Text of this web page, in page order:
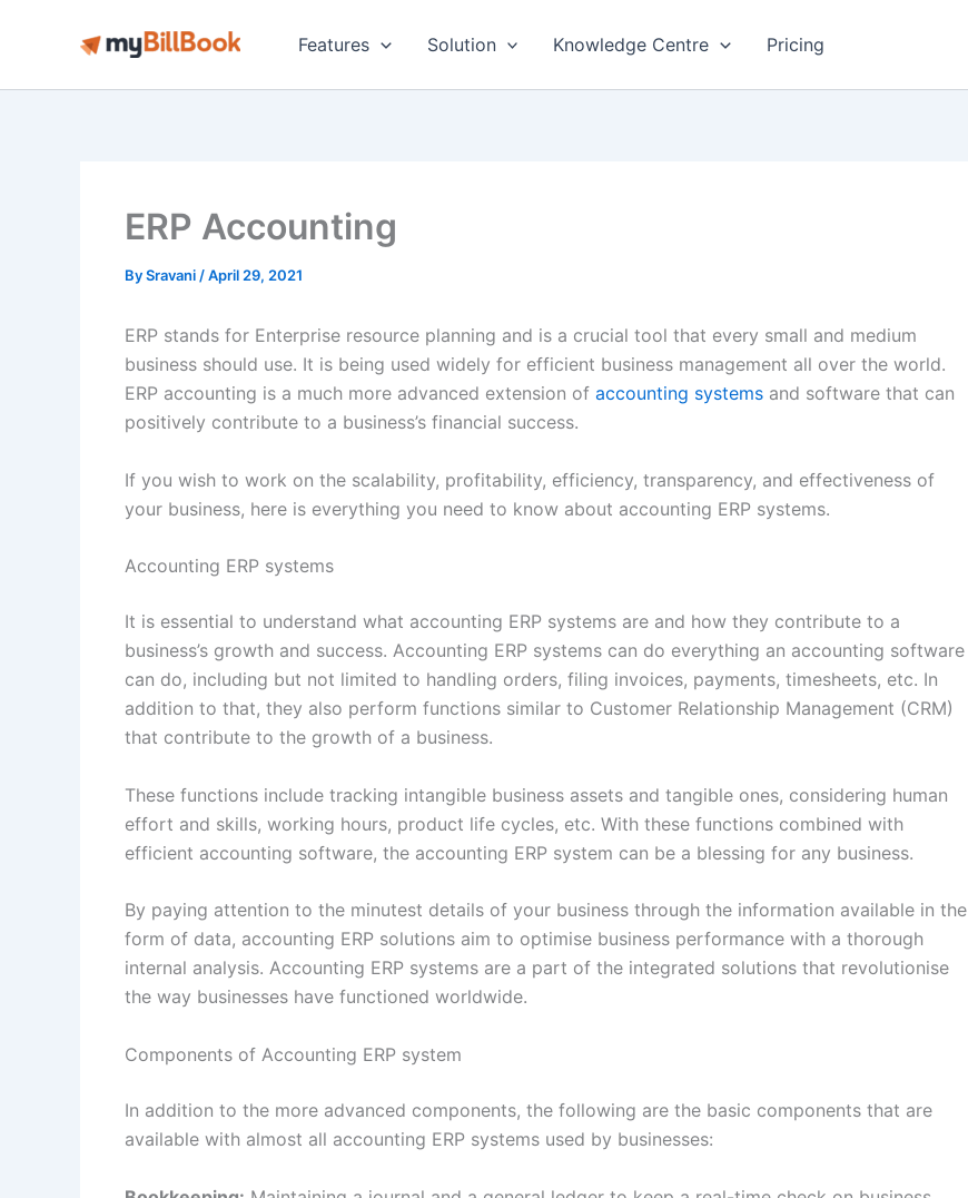
Features Solution Knowledge Centre Pricing
ERP Accounting
BySravani /April 29, 2021
ERP stands for Enterprise resource planning and is a crucial tool that every small and medium
business should use. It is being used widely for efficient business management all over the world.
ERP accounting is a much more advanced extension of accounting systems and software that can
positively contribute to a business’s financial success.
If you wish to work on the scalability, profitability, efficiency, transparency, and effectiveness of
your business, here is everything you need to know about accounting ERP systems.
Accounting ERP systems
It is essential to understand what accounting ERP systems are and how they contribute to a
business’s growth and success. Accounting ERP systems can do everything an accounting software
can do, including but not limited to handling orders, filing invoices, payments, timesheets, etc. In
addition to that, they also perform functions similar to Customer Relationship Management (CRM)
that contribute to the growth of a business.
These functions include tracking intangible business assets and tangible ones, considering human
effort and skills, working hours, product life cycles, etc. With these functions combined with
efficient accounting software, the accounting ERP system can be a blessing for any business.
By paying attention to the minutest details of your business through the information available in the
form of data, accounting ERP solutions aim to optimise business performance with a thorough
internal analysis. Accounting ERP systems are a part of the integrated solutions that revolutionise
the way businesses have functioned worldwide.
Components of Accounting ERP system
In addition to the more advanced components, the following are the basic components that are
available with almost all accounting ERP systems used by businesses: